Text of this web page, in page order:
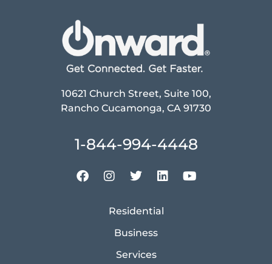
10621 Church Street, Suite 100,
Rancho Cucamonga, CA 91730
1-844-994-4448
Residential
Business
Services